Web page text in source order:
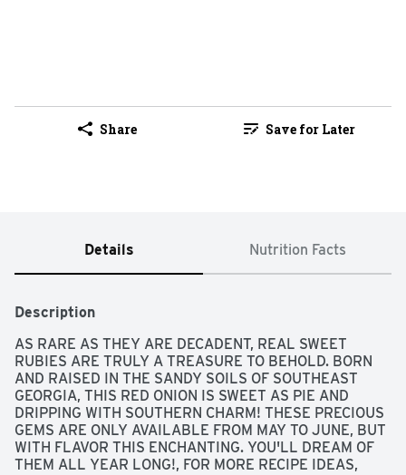
Share Save for Later
Details Nutrition Facts
Description
AS RARE AS THEY ARE DECADENT, REAL SWEET
RUBIES ARE TRULY A TREASURE TO BEHOLD. BORN
AND RAISED IN THE SANDY SOILS OF SOUTHEAST
GEORGIA, THIS RED ONION IS SWEET AS PIE AND
DRIPPING WITH SOUTHERN CHARM! THESE PRECIOUS
GEMS ARE ONLY AVAILABLE FROM MAY TO JUNE, BUT
WITH FLAVOR THIS ENCHANTING. YOU'LL DREAM OF
THEM ALL YEAR LONG!, FOR MORE RECIPE IDEAS,